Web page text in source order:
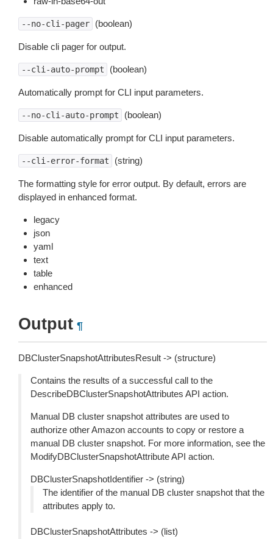
--no-cli-pager (boolean)
Disable cli pager for output.
--cli-auto-prompt (boolean)
Automatically prompt for CLI input parameters.
--no-cli-auto-prompt (boolean)
Disable automatically prompt for CLI input parameters.
--cli-error-format (string)
The formatting style for error output. By default, errors are
displayed in enhanced format.
legacy
json
yaml
text
table
enhanced
Output ¶
DBClusterSnapshotAttributesResult -> (structure)
Contains the results of a successful call to the
DescribeDBClusterSnapshotAttributes API action.
Manual DB cluster snapshot attributes are used to
authorize other Amazon accounts to copy or restore a
manual DB cluster snapshot. For more information, see the
ModifyDBClusterSnapshotAttribute API action.
DBClusterSnapshotIdentifier -> (string)
The identifier of the manual DB cluster snapshot that the
attributes apply to.
DBClusterSnapshotAttributes -> (list)